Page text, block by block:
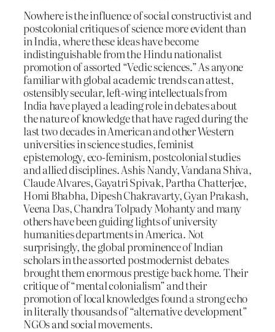
Nowhere is the influence of social constructivist and
postcolonial critiques of science more evident than
in India, where these ideas have become
indistinguishable from the Hindu nationalist
promotion of assorted “Vedic sciences.” As anyone
familiar with global academic trends can attest,
ostensibly secular, left-wing intellectuals from
India have played a leading role in debates about
the nature of knowledge that have raged during the
last two decades in American and other Western
universities in science studies, feminist
epistemology, eco-feminism, postcolonial studies
and allied disciplines. Ashis Nandy, Vandana Shiva,
Claude Alvares, Gayatri Spivak, Partha Chatterjee,
Homi Bhabha, Dipesh Chakravarty, Gyan Prakash,
Veena Das, Chandra Tolpady Mohanty and many
others have been guiding lights of university
humanities departments in America. Not
surprisingly, the global prominence of Indian
scholars in the assorted postmodernist debates
brought them enormous prestige back home. Their
critique of “mental colonialism” and their
promotion of local knowledges found a strong echo
in literally thousands of “alternative development”
NGOs and social movements.